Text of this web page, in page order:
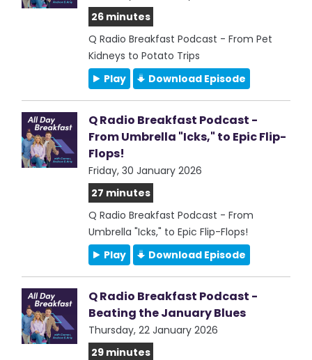
26 minutes
Q Radio Breakfast Podcast - From Pet
Kidneys to Potato Trips
Play
Download Episode
Q Radio Breakfast Podcast -
From Umbrella "Icks," to Epic Flip-
Flops!
Friday, 30 January 2026
27 minutes
Q Radio Breakfast Podcast - From
Umbrella "Icks," to Epic Flip-Flops!
Play
Download Episode
Q Radio Breakfast Podcast -
Beating the January Blues
Thursday, 22 January 2026
29 minutes